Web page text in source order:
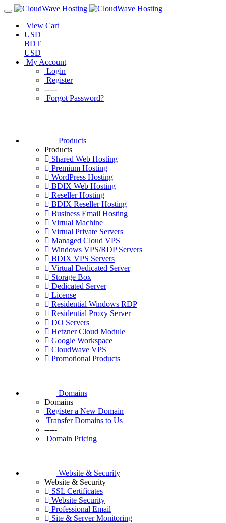
View Cart
USD
BDT
USD
My Account
Login
Register
-----
Forgot Password?
Products
Products
Shared Web Hosting
Premium Hosting
WordPress Hosting
BDIX Web Hosting
Reseller Hosting
BDIX Reseller Hosting
Business Email Hosting
Virtual Machine
Virtual Private Servers
Managed Cloud VPS
Windows VPS/RDP Servers
BDIX VPS Servers
Virtual Dedicated Server
Storage Box
Dedicated Server
License
Residential Windows RDP
Residential Proxy Server
DO Servers
Hetzner Cloud Module
Google Workspace
CloudWave VPS
Promotional Products
Domains
Domains
Register a New Domain
Transfer Domains to Us
-----
Domain Pricing
Website & Security
Website & Security
SSL Certificates
Website Security
Professional Email
Site & Server Monitoring